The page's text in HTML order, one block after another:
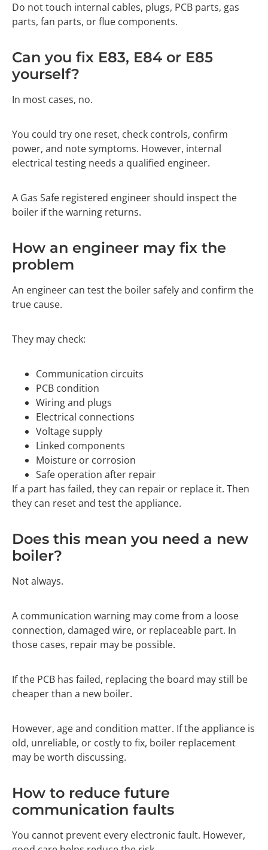
Do not touch internal cables, plugs, PCB parts, gas
parts, fan parts, or flue components.
Can you fix E83, E84 or E85
yourself?
In most cases, no.
You could try one reset, check controls, confirm
power, and note symptoms. However, internal
electrical testing needs a qualified engineer.
A Gas Safe registered engineer should inspect the
boiler if the warning returns.
How an engineer may fix the
problem
An engineer can test the boiler safely and confirm the
true cause.
They may check:
Communication circuits
PCB condition
Wiring and plugs
Electrical connections
Voltage supply
Linked components
Moisture or corrosion
Safe operation after repair
If a part has failed, they can repair or replace it. Then
they can reset and test the appliance.
Does this mean you need a new
boiler?
Not always.
A communication warning may come from a loose
connection, damaged wire, or replaceable part. In
those cases, repair may be possible.
If the PCB has failed, replacing the board may still be
cheaper than a new boiler.
However, age and condition matter. If the appliance is
old, unreliable, or costly to fix, boiler replacement
may be worth discussing.
How to reduce future
communication faults
You cannot prevent every electronic fault. However,